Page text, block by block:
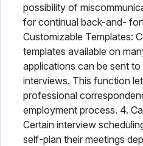
possibility of
for continual back-and-
Customizable Templates:
templates available on
applications can be sent
interviews. This function
professional
employment process. 4.
Certain interview
self-plan their meetings